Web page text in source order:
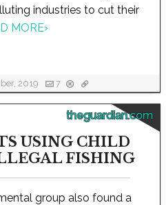
industries to cut their
MORE›
2019 7
theguardian.com
USING CHILD
FISHING
group also found a